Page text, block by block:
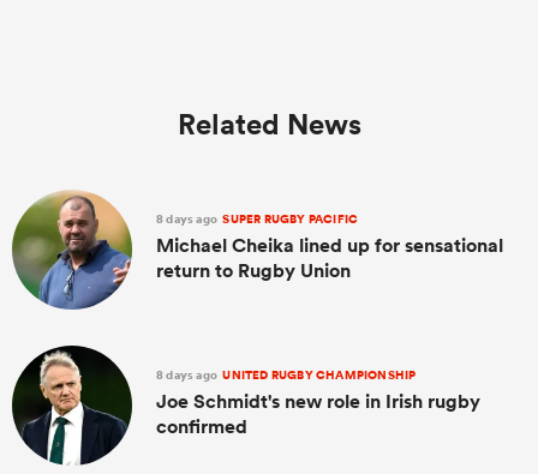
Related News
8 days ago SUPER RUGBY PACIFIC
Michael Cheika lined up for sensational
return to Rugby Union
8 days ago UNITED RUGBY CHAMPIONSHIP
Joe Schmidt's new role in Irish rugby
confirmed